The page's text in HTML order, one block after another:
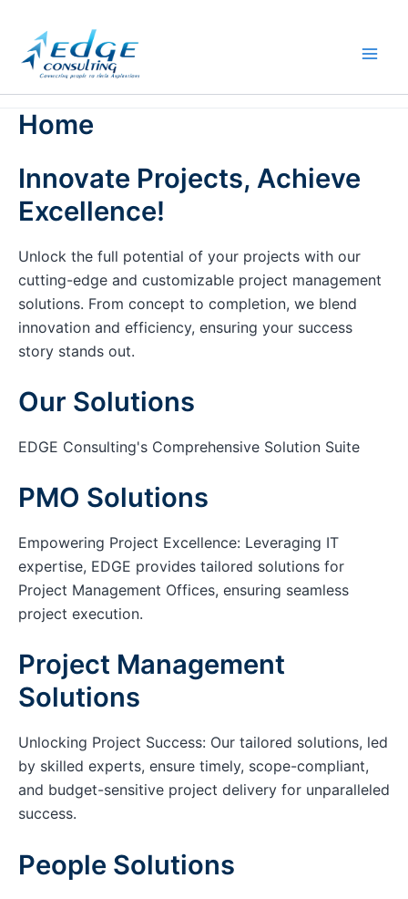
content
Home
Innovate Projects, Achieve
Excellence!
Unlock the full potential of your projects with our
cutting-edge and customizable project management
solutions. From concept to completion, we blend
innovation and efficiency, ensuring your success
story stands out.
Our Solutions
EDGE Consulting's Comprehensive Solution Suite
PMO Solutions
Empowering Project Excellence: Leveraging IT
expertise, EDGE provides tailored solutions for
Project Management Offices, ensuring seamless
project execution.
Project Management
Solutions
Unlocking Project Success: Our tailored solutions, led
by skilled experts, ensure timely, scope-compliant,
and budget-sensitive project delivery for unparalleled
success.
People Solutions